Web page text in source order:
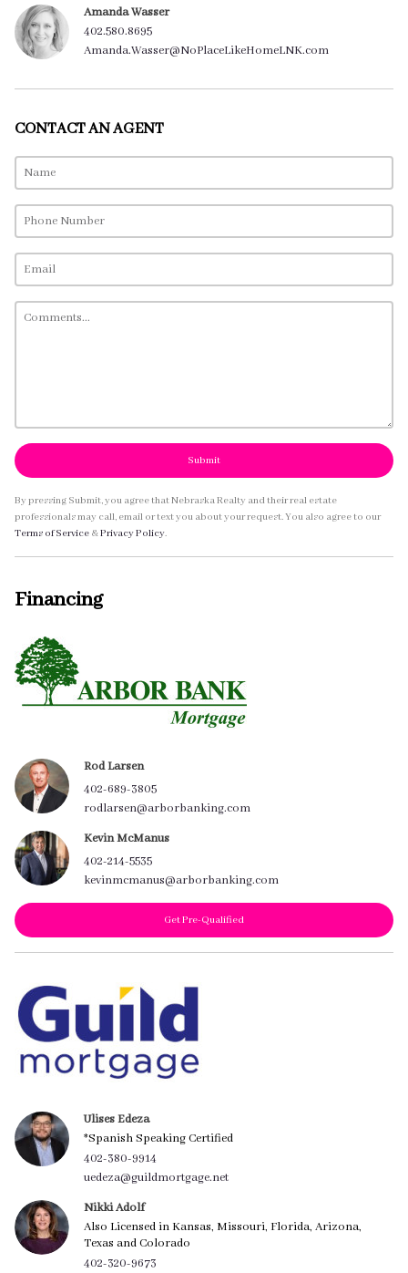
Amanda Wasser
402.580.8695
Amanda.Wasser@NoPlaceLikeHomeLNK.com
CONTACT AN AGENT
Submit
By pressing Submit, you agree that Nebraska Realty and their real estate
professionals may call, email or text you about your request. You also agree to our
Terms of Service &Privacy Policy.
Financing
Rod Larsen
402-689-3805
rodlarsen@arborbanking.com
Kevin McManus
402-214-5535
kevinmcmanus@arborbanking.com
Get Pre-Qualified
Ulises Edeza
*Spanish Speaking Certified
402-380-9914
uedeza@guildmortgage.net
Nikki Adolf
Also Licensed in Kansas, Missouri, Florida, Arizona,
Texas and Colorado
402-320-9673